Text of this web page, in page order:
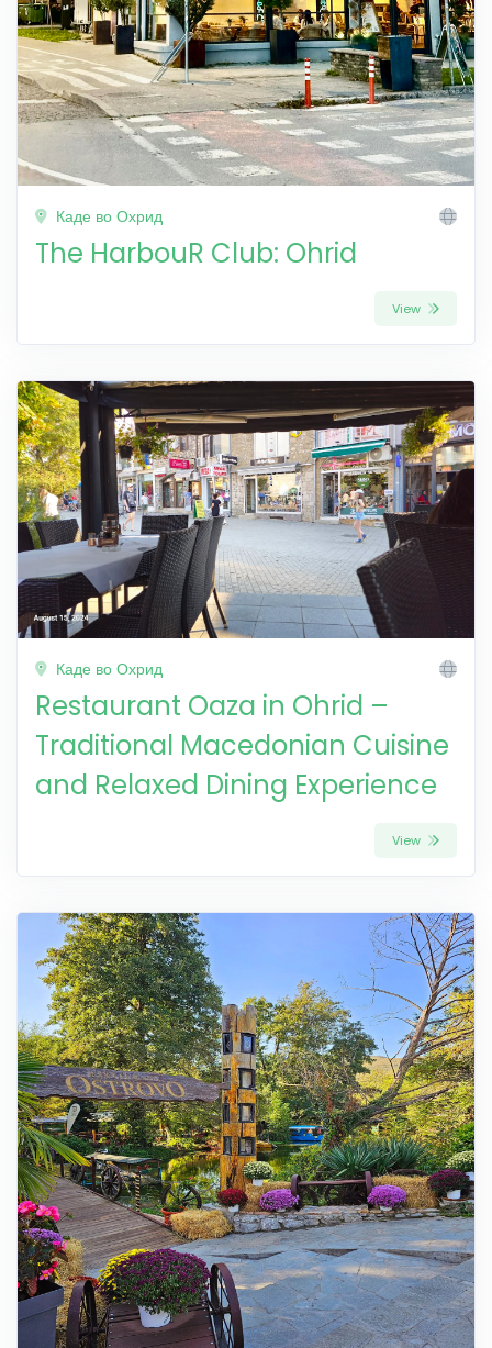
Каде во Охрид
The HarbouR Club: Ohrid
View
Каде во Охрид
Restaurant Oaza in Ohrid –
Traditional Macedonian Cuisine
and Relaxed Dining Experience
View